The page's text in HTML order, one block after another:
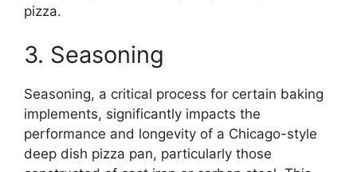
pizza.
3. Seasoning
Seasoning, a critical process for certain baking
implements, significantly impacts the
performance and longevity of a Chicago-style
deep dish pizza pan, particularly those